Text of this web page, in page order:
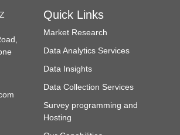
Quick Links
Market Research
Data Analytics Services
Data Insights
Data Collection Services
Survey programming and
Hosting